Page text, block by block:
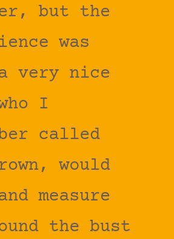
but the
was
very nice
I
called
would
measure
the bust